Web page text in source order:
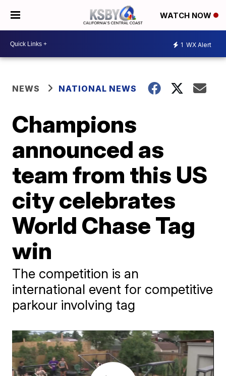
WATCH NOW
1 WX Alert
NEWS NATIONAL NEWS
Champions
announced as
team from this US
city celebrates
World Chase Tag
win
The competition is an
international event for competitive
parkour involving tag